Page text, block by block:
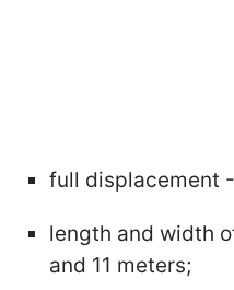
full displacement
length and width
and 11 meters;